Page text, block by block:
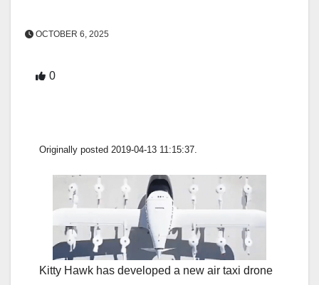
OCTOBER 6, 2025
0
Originally posted 2019-04-13 11:15:37.
Kitty Hawk has developed a new air taxi drone